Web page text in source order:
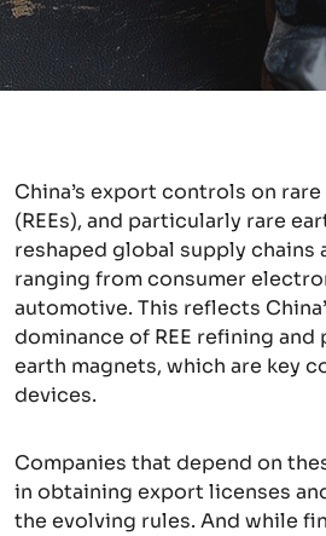
China’s export controls on
(REEs), and particularly rare
reshaped global supply chains
ranging from consumer
automotive. This reflects
dominance of REE refining
earth magnets, which are key
devices.
Companies that depend on
in obtaining export licenses
the evolving rules. And while